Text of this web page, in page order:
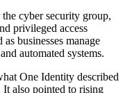
cyber security group,
privileged access
businesses manage
automated systems.
One Identity described
It also pointed to rising